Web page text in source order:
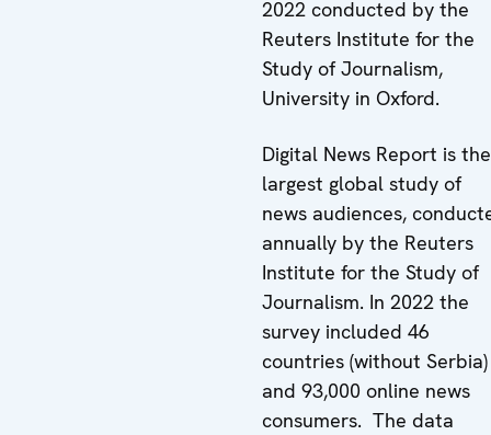
2022 conducted by the
Reuters Institute for the
Study of Journalism,
University in Oxford.
Digital News Report is the
largest global study of
news audiences,
annually by the Reuters
Institute for the Study of
Journalism. In 2022 the
survey included 46
countries (without Serbia)
and 93,000 online news
consumers. The data